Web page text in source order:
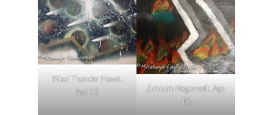
Wazi Thunder Hawk,
Age 15
Zahiyah Negonsott, Age
10